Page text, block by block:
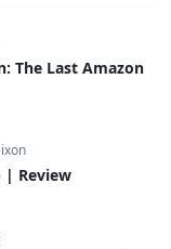
The Last Amazon
| Review